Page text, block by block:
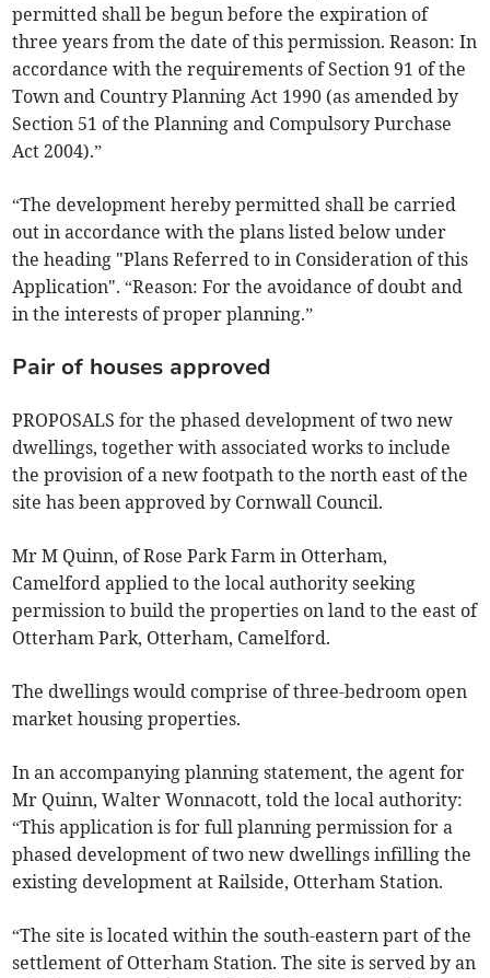
permitted shall be begun before the expiration of
three years from the date of this permission. Reason: In
accordance with the requirements of Section 91 of the
Town and Country Planning Act 1990 (as amended by
Section 51 of the Planning and Compulsory Purchase
Act 2004).”
“The development hereby permitted shall be carried
out in accordance with the plans listed below under
the heading "Plans Referred to in Consideration of this
Application". “Reason: For the avoidance of doubt and
in the interests of proper planning.”
Pair of houses approved
PROPOSALS for the phased development of two new
dwellings, together with associated works to include
the provision of a new footpath to the north east of the
site has been approved by Cornwall Council.
Mr M Quinn, of Rose Park Farm in Otterham,
Camelford applied to the local authority seeking
permission to build the properties on land to the east of
Otterham Park, Otterham, Camelford.
The dwellings would comprise of three-bedroom open
market housing properties.
In an accompanying planning statement, the agent for
Mr Quinn, Walter Wonnacott, told the local authority:
“This application is for full planning permission for a
phased development of two new dwellings infilling the
existing development at Railside, Otterham Station.
“The site is located within the south-eastern part of the
settlement of Otterham Station. The site is served by an